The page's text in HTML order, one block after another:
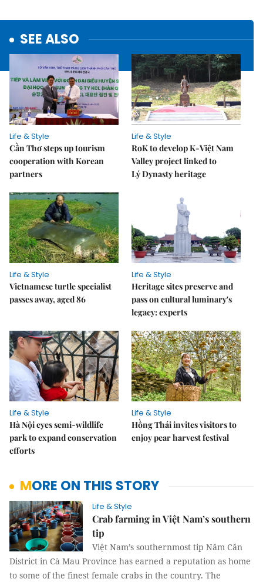
SEE ALSO
Life & Style
Cần Thơ steps up tourism
cooperation with Korean
partners
Life & Style
RoK to develop K-Việt Nam
Valley project linked to
Lý Dynasty heritage
Life & Style
Vietnamese turtle specialist
passes away, aged 86
Life & Style
Heritage sites preserve and
pass on cultural luminary's
legacy: experts
Life & Style
Hà Nội eyes semi-wildlife
park to expand conservation
efforts
Life & Style
Hồng Thái invites visitors to
enjoy pear harvest festival
MORE ON THIS STORY
Life & Style
Crab farming in Việt Nam’s southern
tip
Việt Nam’s southernmost tip Năm Căn
District in Cà Mau Province has earned a reputation as home
to some of the finest female crabs in the country. The